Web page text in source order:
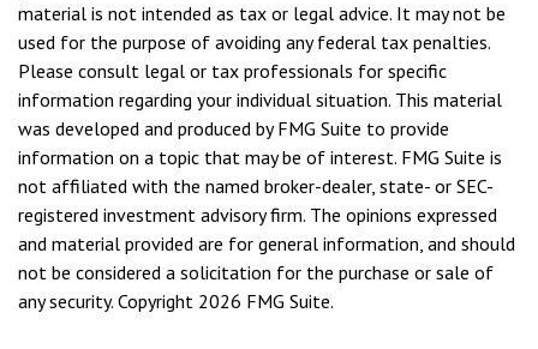
material is not intended as tax or legal advice. It may not be
used for the purpose of avoiding any federal tax penalties.
Please consult legal or tax professionals for specific
information regarding your individual situation. This material
was developed and produced by FMG Suite to provide
information on a topic that may be of interest. FMG Suite is
not affiliated with the named broker-dealer, state- or SEC-
registered investment advisory firm. The opinions expressed
and material provided are for general information, and should
not be considered a solicitation for the purchase or sale of
any security. Copyright 2026 FMG Suite.